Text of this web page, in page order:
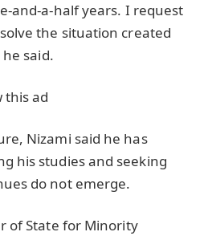
and-a-half years. I request
the situation created
said.
this ad
Nizami said he has
his studies and seeking
do not emerge.
of State for Minority